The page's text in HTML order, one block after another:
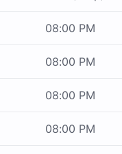
08:00 PM
08:00 PM
08:00 PM
08:00 PM